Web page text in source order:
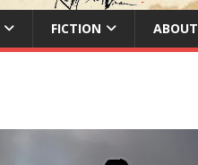
FICTION ABOUT